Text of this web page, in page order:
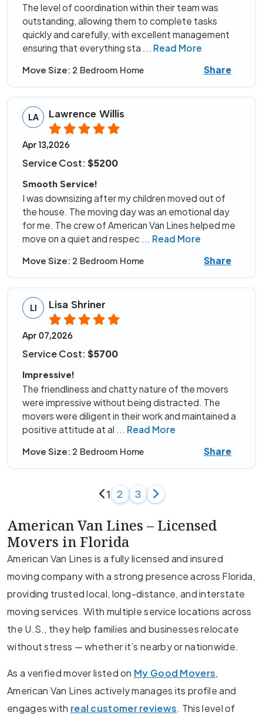
The level of coordination within their team was
outstanding, allowing them to complete tasks
quickly and carefully, with excellent management
ensuring that everything sta ... Read More
Move Size: 2 Bedroom Home Share
LA Lawrence Willis
Apr 13,2026
Service Cost: $5200
Smooth Service!
I was downsizing after my children moved out of
the house. The moving day was an emotional day
for me. The crew of American Van Lines helped me
move on a quiet and respec ... Read More
Move Size: 2 Bedroom Home Share
LI Lisa Shriner
Apr 07,2026
Service Cost: $5700
Impressive!
The friendliness and chatty nature of the movers
were impressive without being distracted. The
movers were diligent in their work and maintained a
positive attitude at al ... Read More
Move Size: 2 Bedroom Home Share
1 2 3
American Van Lines – Licensed
Movers in Florida
American Van Lines is a fully licensed and insured
moving company with a strong presence across Florida,
providing trusted local, long-distance, and interstate
moving services. With multiple service locations across
the U.S., they help families and businesses relocate
without stress — whether it’s nearby or nationwide.
As a verified mover listed on My Good Movers,
American Van Lines actively manages its profile and
engages with real customer reviews. This level of